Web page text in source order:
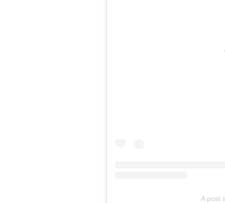
A post